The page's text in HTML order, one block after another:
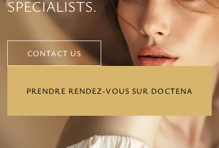
SPECIALISTS.
CONTACT US
CONTACT US
PRENDRE RENDEZ-VOUS SUR DOCTENA